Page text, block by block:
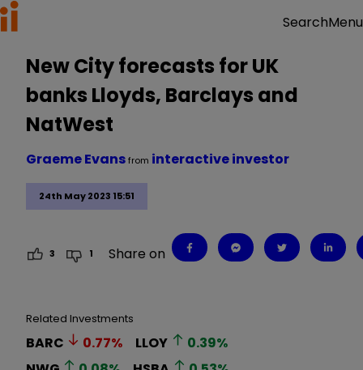
SearchMenu
New City forecasts for UK
banks Lloyds, Barclays and
NatWest
24th May 2023 15:51
Graeme Evansfrom interactive investor
3 1 Share on
Related Investments
BARC 0.77% LLOY 0.39%